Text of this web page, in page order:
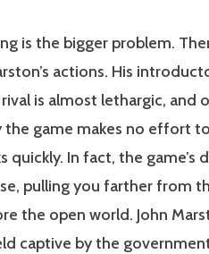
is the bigger problem.
actions. His
is almost lethargic, and
game makes no effort
In fact, the game’s
pulling you farther from
the open world. John
captive by the